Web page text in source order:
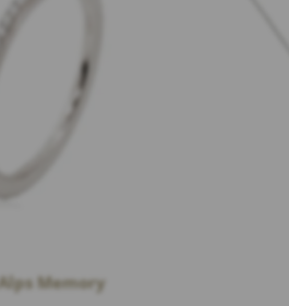
Memory